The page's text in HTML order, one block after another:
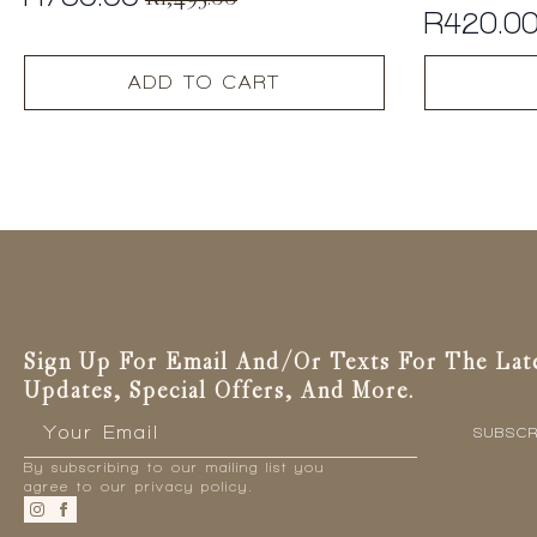
Original
R1,495.00.
Current
R750.00.
ADD TO CART
R420.00
Sign Up For Email And/or Texts For The
Updates, Special Offers, And More.
By subscribing to our mailing list you
agree to our privacy policy.